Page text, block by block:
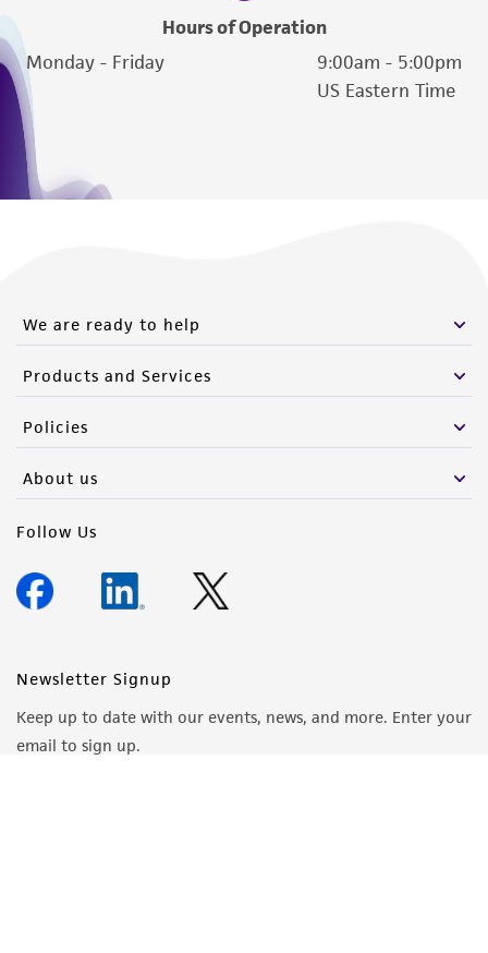
Hours of Operation
Monday - Friday
9:00am - 5:00pm
US Eastern Time
We are ready to help
Products and Services
Policies
About us
Follow Us
Newsletter Signup
Keep up to date with our events, news, and more. Enter your
email to sign up.